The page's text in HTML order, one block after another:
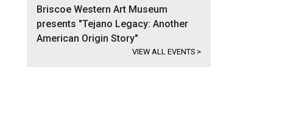
Briscoe Western Art Museum
presents "Tejano Legacy: Another
American Origin Story"
VIEW ALL EVENTS >